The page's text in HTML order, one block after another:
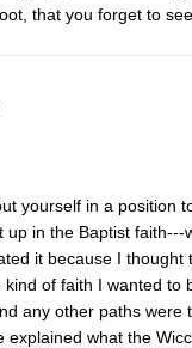
that you forget to
yourself in a position
in the Baptist
it because I
of faith I wanted
any other paths were
explained what the